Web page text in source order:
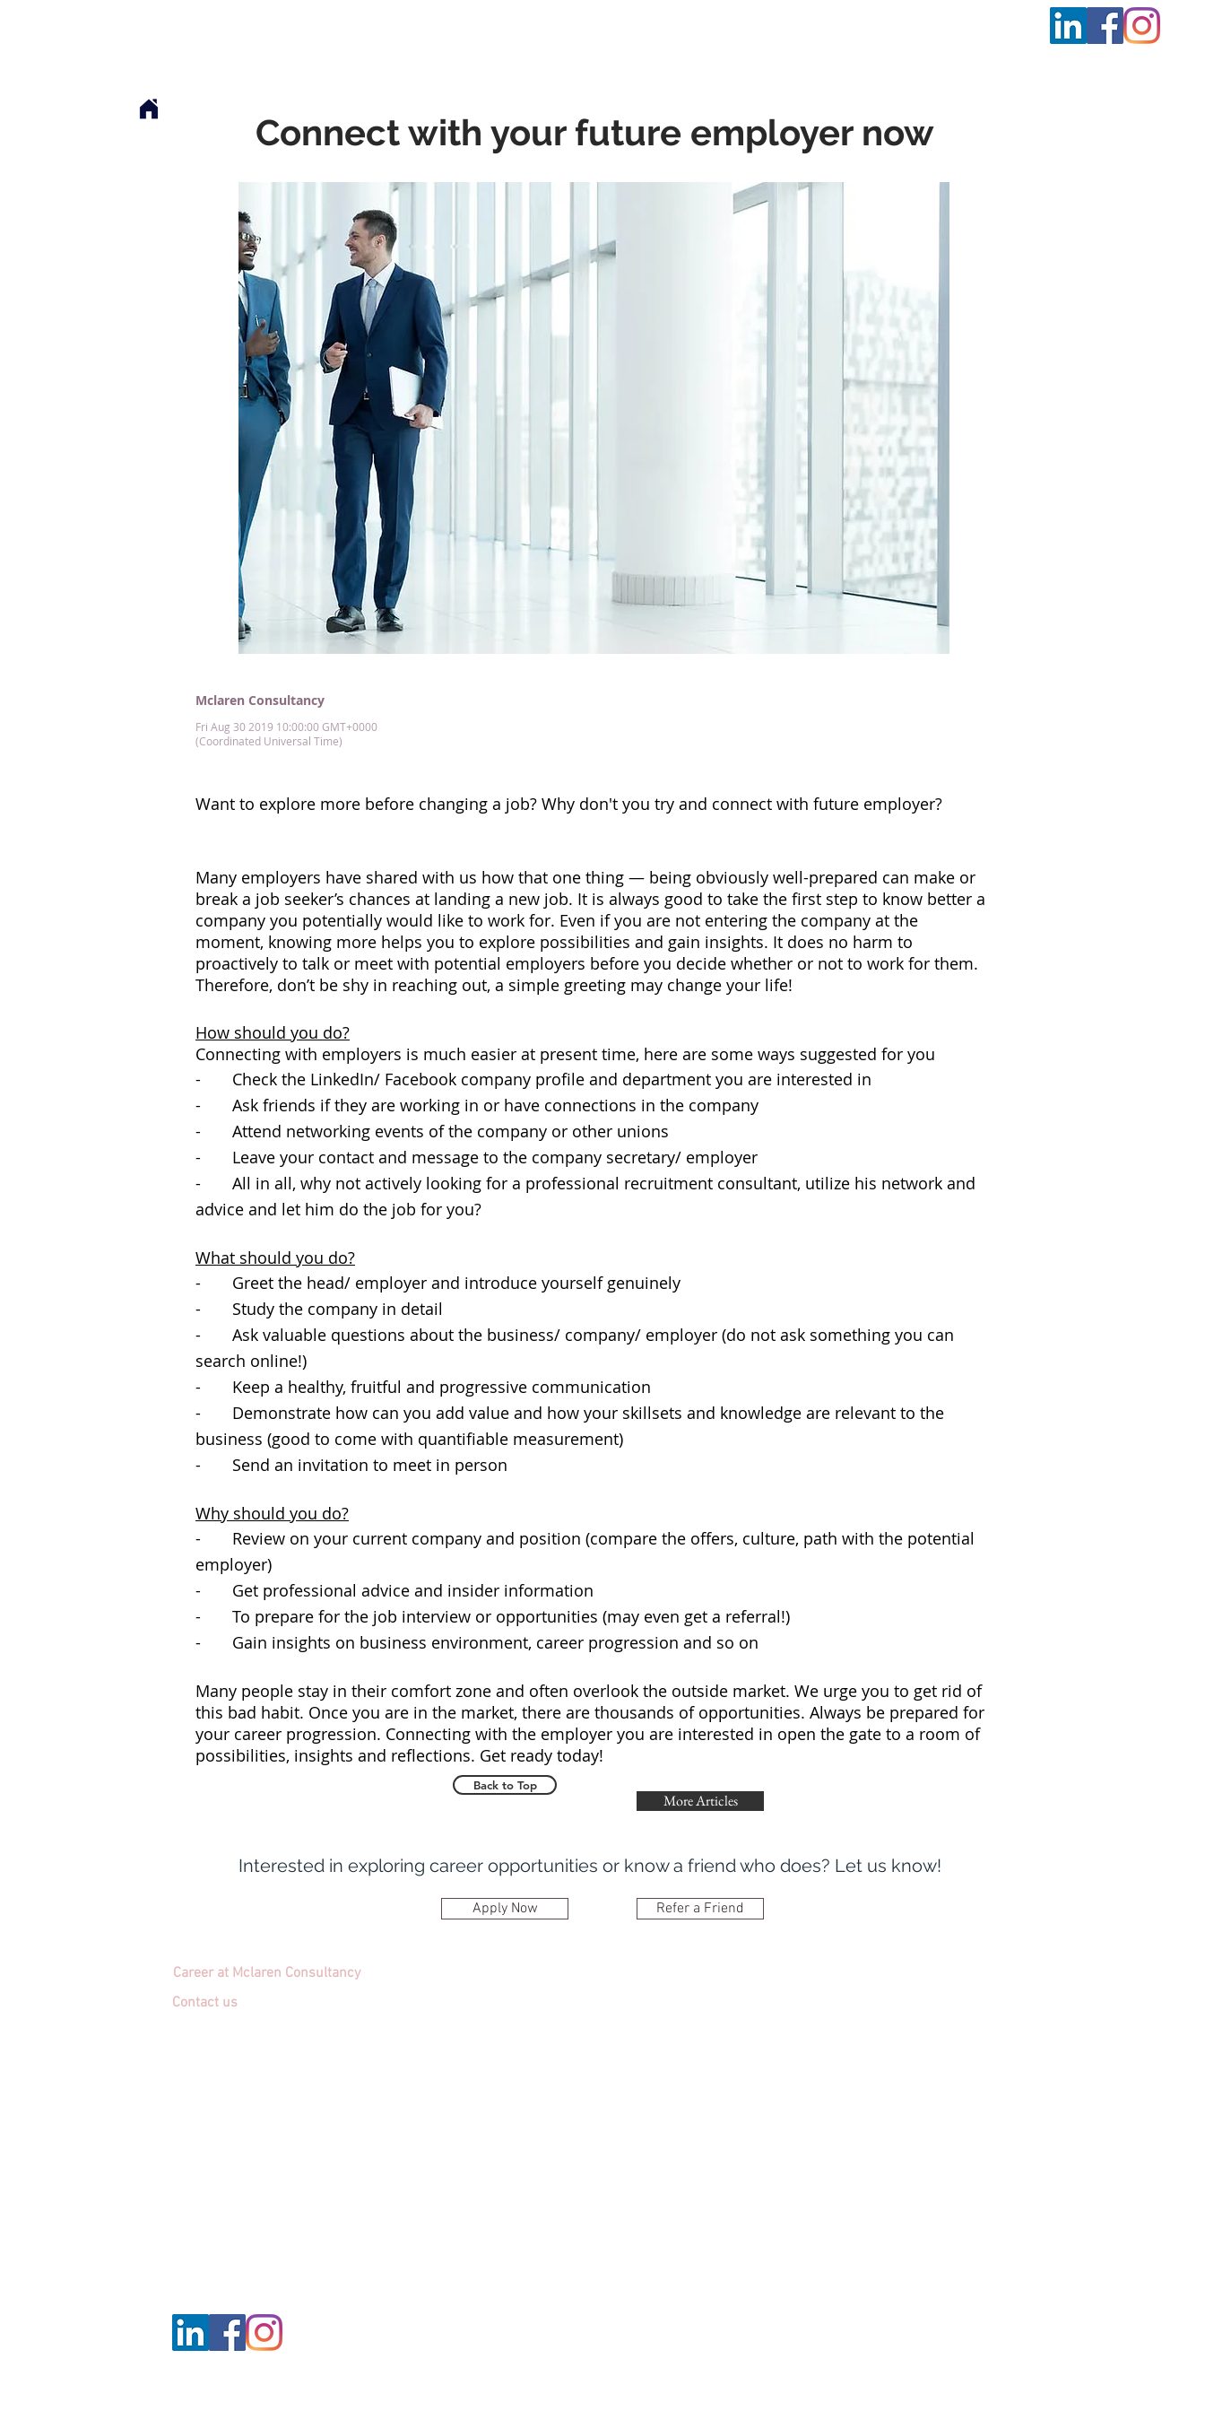
Connect with your future employer now
Mclaren Consultancy
Fri Aug 30 2019 10:00:00 GMT+0000
(Coordinated Universal Time)
Want to explore more before changing a job? Why don't you try and connect with future employer?
Many employers have shared with us how that one thing — being obviously well-prepared can make or
break a job seeker’s chances at landing a new job. It is always good to take the first step to know better a
company you potentially would like to work for. Even if you are not entering the company at the
moment, knowing more helps you to explore possibilities and gain insights. It does no harm to
proactively to talk or meet with potential employers before you decide whether or not to work for them.
Therefore, don’t be shy in reaching out, a simple greeting may change your life!
How should you do?
Connecting with employers is much easier at present time, here are some ways suggested for you
- Check the LinkedIn/ Facebook company profile and department you are interested in
- Ask friends if they are working in or have connections in the company
- Attend networking events of the company or other unions
- Leave your contact and message to the company secretary/ employer
- All in all, why not actively looking for a professional recruitment consultant, utilize his network and
advice and let him do the job for you?
What should you do?
- Greet the head/ employer and introduce yourself genuinely
- Study the company in detail
- Ask valuable questions about the business/ company/ employer (do not ask something you can
search online!)
- Keep a healthy, fruitful and progressive communication
- Demonstrate how can you add value and how your skillsets and knowledge are relevant to the
business (good to come with quantifiable measurement)
- Send an invitation to meet in person
Why should you do?
- Review on your current company and position (compare the offers, culture, path with the potential
employer)
- Get professional advice and insider information
- To prepare for the job interview or opportunities (may even get a referral!)
- Gain insights on business environment, career progression and so on
Many people stay in their comfort zone and often overlook the outside market. We urge you to get rid of
this bad habit. Once you are in the market, there are thousands of opportunities. Always be prepared for
your career progression. Connecting with the employer you are interested in open the gate to a room of
possibilities, insights and reflections. Get ready today!
Back to Top
More Articles
Interested in exploring career opportunities or know a friend who does? Let us know!
Apply Now Refer a Friend
Career at Mclaren Consultancy
Contact us